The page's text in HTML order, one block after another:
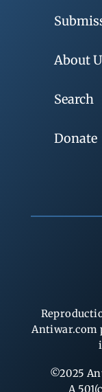
About
Search
Donate
Antiwar.com
©2025
A